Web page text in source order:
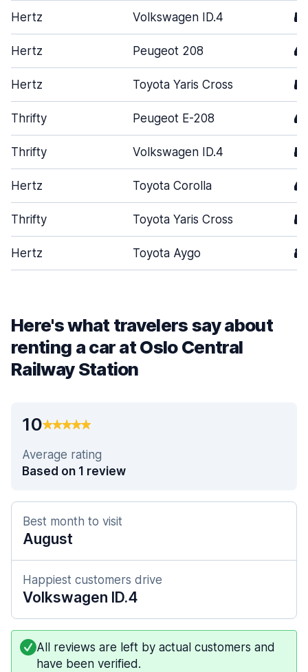
Hertz Volkswagen ID.4 5
Hertz Peugeot 208 4
Hertz Toyota Yaris Cross 5
Thrifty Peugeot E-208 4
Thrifty Volkswagen ID.4 5
Hertz Toyota Corolla 4
Thrifty Toyota Yaris Cross 5
Hertz Toyota Aygo 3
Here's what travelers say about
renting a car at Oslo Central
Railway Station
10
Average rating
Based on 1 review
Best month to visit
August
Happiest customers drive
Volkswagen ID.4
All reviews are left by actual customers and
have been verified.